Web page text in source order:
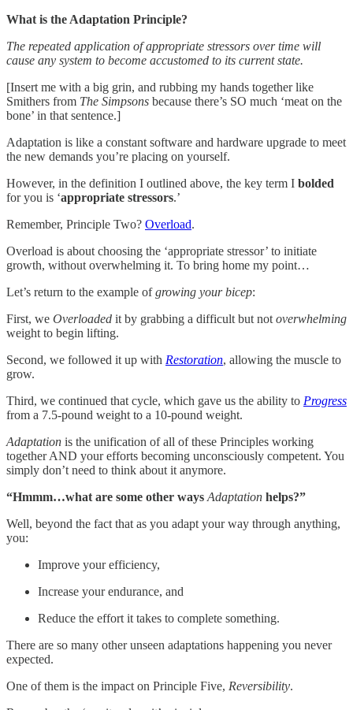
What is the Adaptation Principle?
The repeated application of appropriate stressors over time will
cause any system to become accustomed to its current state.
[Insert me with a big grin, and rubbing my hands together like
Smithers from The Simpsons because there’s SO much ‘meat on the
bone’ in that sentence.]
Adaptation is like a constant software and hardware upgrade to meet
the new demands you’re placing on yourself.
However, in the definition I outlined above, the key term I bolded
for you is ‘appropriate stressors.’
Remember, Principle Two? Overload.
Overload is about choosing the ‘appropriate stressor’ to initiate
growth, without overwhelming it. To bring home my point…
Let’s return to the example ofgrowing your bicep:
First, we Overloaded it by grabbing a difficult but not overwhelming
weight to begin lifting.
Second, we followed it up with Restoration, allowing the muscle to
grow.
Third, we continued that cycle, which gave us the ability to Progress
from a 7.5-pound weight to a 10-pound weight.
Adaptation is the unification of all of these Principles working
together AND your efforts becoming unconsciously competent. You
simply don’t need to think about it anymore.
“Hmmm…what are some other ways Adaptation helps?”
Well, beyond the fact that as you adapt your way through anything,
you:
Improve your efficiency,
Increase your endurance, and
Reduce the effort it takes to complete something.
There are so many other unseen adaptations happening you never
expected.
One of them is the impact on Principle Five, Reversibility.